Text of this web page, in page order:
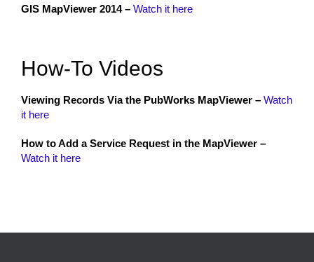
GIS MapViewer 2014 – Watch it here
How-To Videos
Viewing Records Via the PubWorks MapViewer – Watch
it here
How to Add a Service Request in the MapViewer –
Watch it here